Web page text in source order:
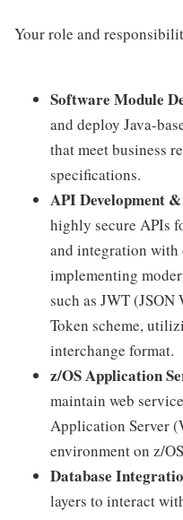
Your role and
Software Module
and deploy Java-
that meet business
specifications.
API Development
highly secure APIs
and integration
implementing
such as JWT (JSON
Token scheme,
interchange format.
z/OS Application
maintain web
Application Server
environment on z/
Database
layers to interact